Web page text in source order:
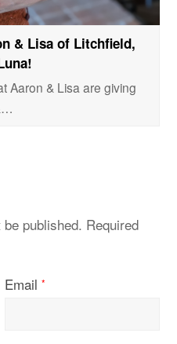
& Lisa of Litchfield,
Aaron & Lisa are giving
published. Required
Email*